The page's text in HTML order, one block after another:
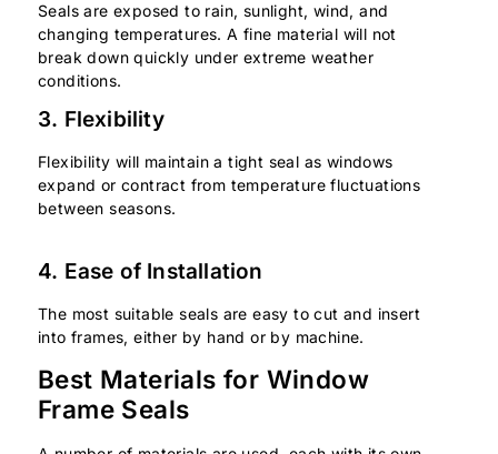
Seals are exposed to rain, sunlight, wind, and
changing temperatures. A fine material will not
break down quickly under extreme weather
conditions.
3. Flexibility
Flexibility will maintain a tight seal as windows
expand or contract from temperature fluctuations
between seasons.
4. Ease of Installation
The most suitable seals are easy to cut and insert
into frames, either by hand or by machine.
Best Materials for Window
Frame Seals